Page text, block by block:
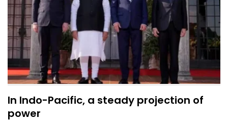
In Indo-Pacific, a steady projection of
power